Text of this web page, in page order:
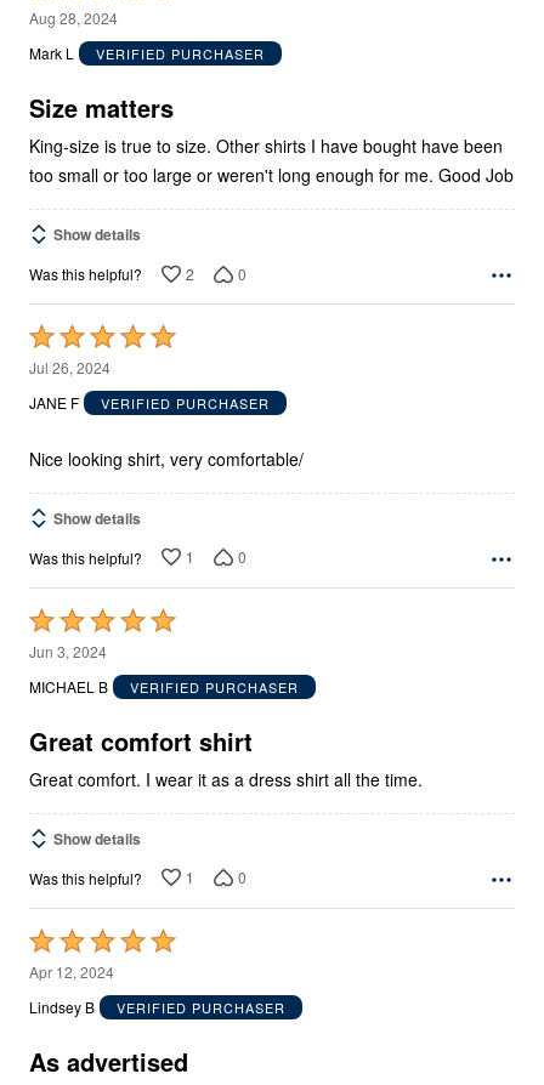
4
out
5
Aug 28, 2024
Mark L
VERIFIED PURCHASER
Size matters
King-size is true to size. Other shirts I have bought have been
too small or too large or weren't long enough for me. Good Job
Show details
Was this helpful? 2 0
Rated
5
out
5
Jul 26, 2024
JANE F
VERIFIED PURCHASER
Nice looking shirt, very comfortable/
Show details
Was this helpful? 1 0
Rated
5
out
5
Jun 3, 2024
MICHAEL B
VERIFIED PURCHASER
Great comfort shirt
Great comfort. I wear it as a dress shirt all the time.
Show details
Was this helpful? 1 0
Rated
5
out
5
Apr 12, 2024
Lindsey B
VERIFIED PURCHASER
As advertised